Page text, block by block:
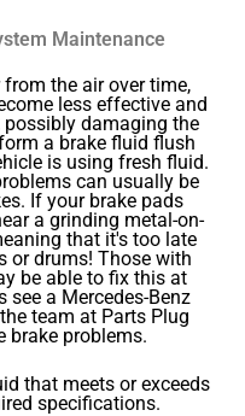
Maintenance
the air over time,
less effective and
damaging the
a brake fluid flush
is using fresh fluid.
can usually be
If your brake pads
a grinding metal-on-
that it's too late
or drums! Those with
be able to fix this at
a Mercedes-Benz
team at Parts Plug
brake problems.
that meets or exceeds
specifications.